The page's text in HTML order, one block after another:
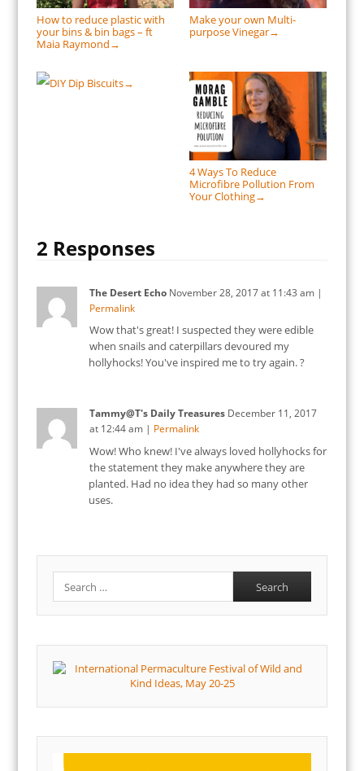
How to reduce plastic with
your bins & bin bags – ft
Maia Raymond →
Make your own Multi-
purpose Vinegar→
DIY Dip Biscuits→
4 Ways To Reduce
Microfibre Pollution From
Your Clothing→
2 Responses
The Desert Echo November 28, 2017at 11:43 am|
Permalink
Wow that's great! I suspected they were edible
when snails and caterpillars devoured my
hollyhocks! You've inspired me to try again. ?
Tammy@T's Daily Treasures December 11, 2017
at 12:44 am| Permalink
Wow! Who knew! I've always loved hollyhocks for
the statement they make anywhere they are
planted. Had no idea they had so many other
uses.